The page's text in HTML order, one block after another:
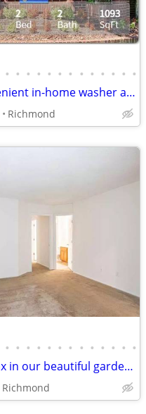
• • • • • • • • • • • • •
2 Bed / 2 Bath. Convenient in-home washer and dryer included.
Richmond
• • • • • • • • • • • • •
Come home and relax in our beautiful garden-style 1 bed, 1 bath!
Richmond